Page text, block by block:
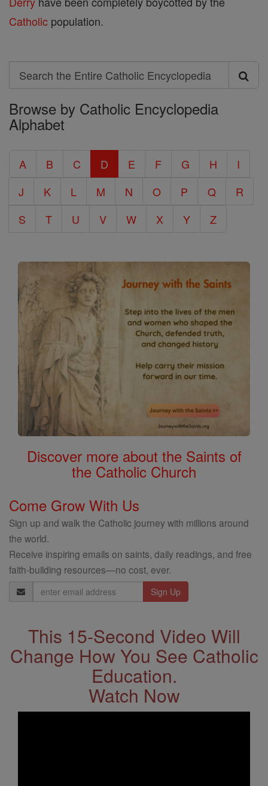
Catholic population.
Search
Search
the
Entire
Encyclopedia
Browse by Catholic Encyclopedia
Alphabet
A B C D E F G H
I
J
K L M N O P Q
R
S
T U V W X Y Z
Discover more about the Saints of
the Catholic Church
Come Grow With Us
Sign up and walk the Catholic journey with millions around
the world.
Receive inspiring emails on saints, daily readings, and free
faith-building resources—no cost, ever.
Email
Address
This 15-Second Video Will
Change How You See Catholic
Education.
Watch Now